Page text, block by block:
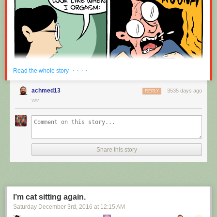
Read the whole story · · · ·
achmed13 3535 days ago
REPLY
WV
Share this story
I’m cat sitting again.
Saturday December 3rd , 2016 at 12:15 AM